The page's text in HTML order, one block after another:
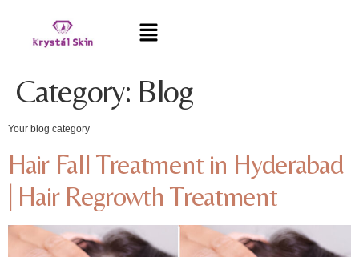
Category: Blog
Your blog category
Hair Fall Treatment in Hyderabad
| Hair Regrowth Treatment